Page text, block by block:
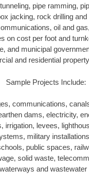
pipe ramming,
jacking, rock drilling
oil and
on cost per foot and
and municipal
and residential
Sample Projects Include:
communications,
dams, electricity,
irrigation, levees,
military
public spaces,
solid waste,
and wastewater